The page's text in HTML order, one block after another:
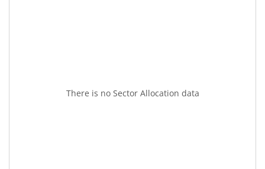
There is no Sector Allocation data